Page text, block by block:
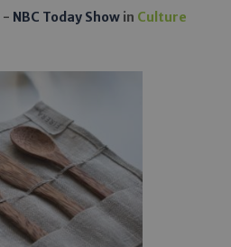
NBC Today Show in Culture